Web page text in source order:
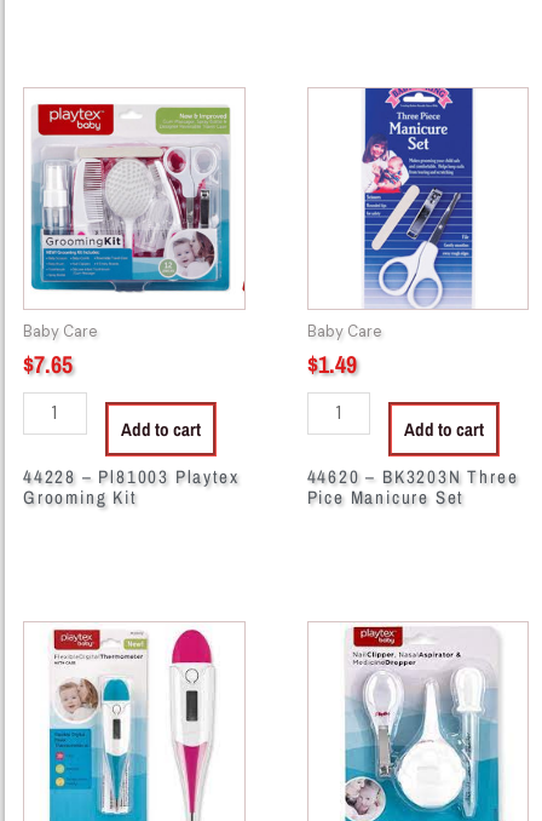
Baby Care
$7.65
44228
Pl81003
Playtex
Grooming
Kit
quantity
Add to cart
44228 – Pl81003 Playtex
Grooming Kit
Baby Care
$1.49
44620
BK3203N
Manicure
quantity
Add to cart
44620 – BK3203N Three
Pice Manicure Set
PL85432
Digital
Fever
Thermometer
quantity
PL81004
Playtex
Medical
quantity